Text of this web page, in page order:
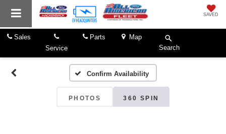
SAVED
Sales
Service
Parts
Map
Search
Confirm Availability
PHOTOS 360 SPIN